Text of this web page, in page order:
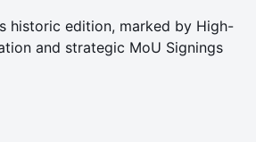
historic edition, marked by High-
and strategic MoU Signings